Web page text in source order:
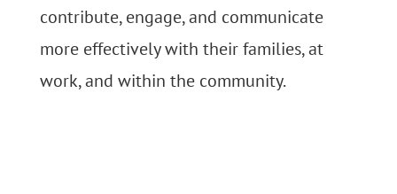
contribute, engage, and communicate
more effectively with their families, at
work, and within the community.